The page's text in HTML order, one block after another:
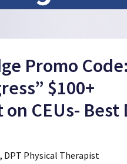
Promo Code:
$100+
on CEUs- Best
Physical Therapist